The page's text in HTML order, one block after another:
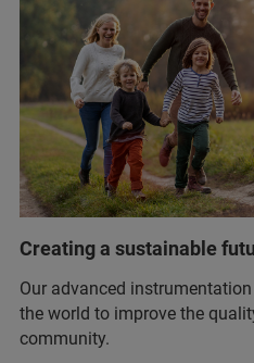
Creating a sustainable
Our advanced
the world to improve the
community.